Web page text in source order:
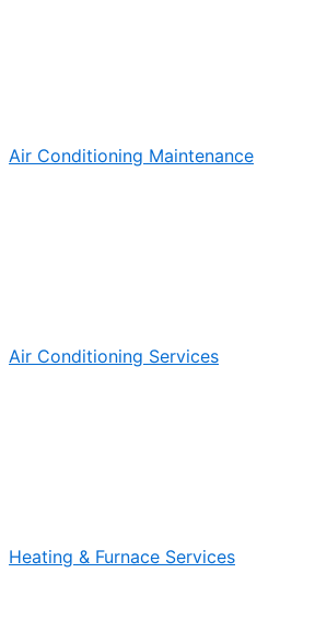
Air Conditioning Maintenance
Air Conditioning Services
Heating & Furnace Services